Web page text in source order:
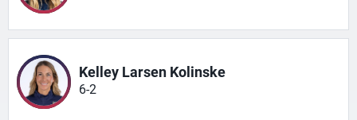
Kelley Larsen Kolinske
6-2